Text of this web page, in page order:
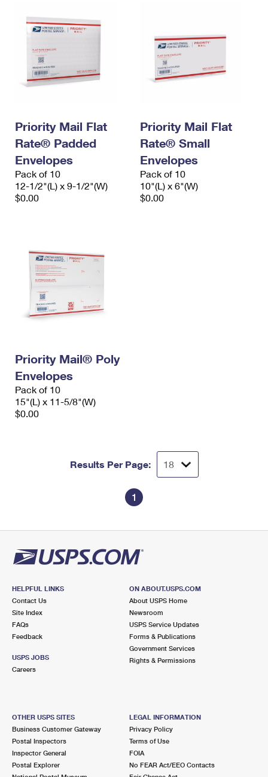
Priority Mail Flat
Rate® Padded
Envelopes
Pack of 10
12-1/2"(L) x 9-1/2"(W)
$0.00
Priority Mail Flat
Rate® Small
Envelopes
Pack of 10
10"(L) x 6"(W)
$0.00
Priority Mail® Poly
Envelopes
Pack of 10
15"(L) x 11-5/8"(W)
$0.00
Results Per Page:
1
HELPFUL LINKS
Contact Us
Site Index
FAQs
Feedback
USPS JOBS
Careers
ON ABOUT.USPS.COM
About USPS Home
Newsroom
USPS Service Updates
Forms & Publications
Government Services
Rights & Permissions
OTHER USPS SITES
Business Customer Gateway
Postal Inspectors
Inspector General
Postal Explorer
LEGAL INFORMATION
Privacy Policy
Terms of Use
FOIA
No FEAR Act/EEO Contacts